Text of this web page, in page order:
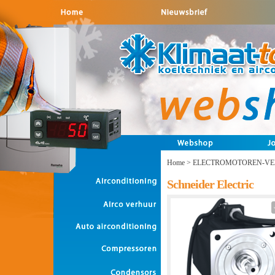
Home > ELECTROMOTOREN-
Schneider Electric